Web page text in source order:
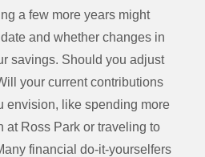
a few more years might
and whether changes in
savings. Should you adjust
your current contributions
envision, like spending more
at Ross Park or traveling to
financial do-it-yourselfers